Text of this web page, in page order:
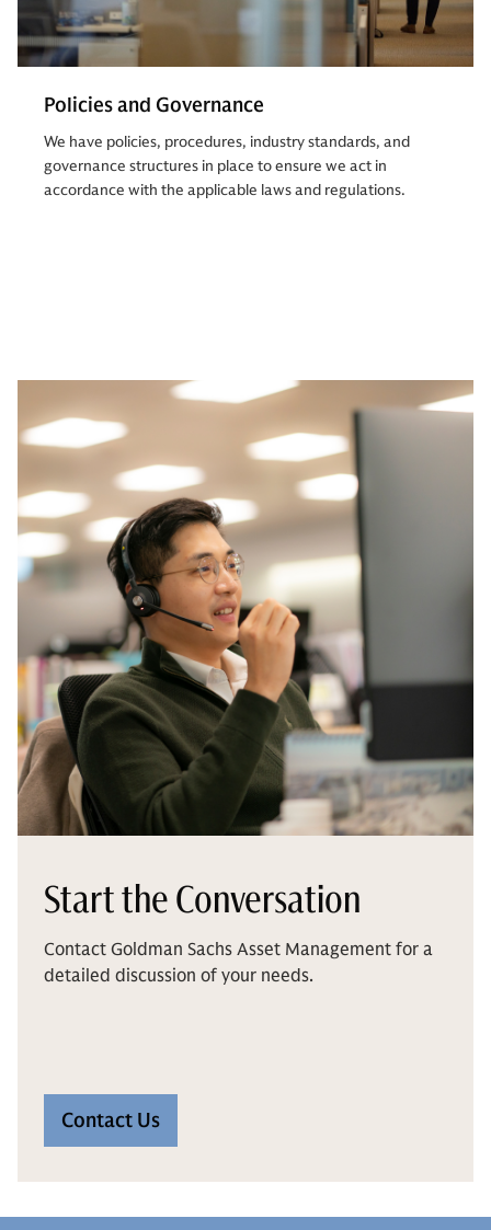
Policies and Governance
We have policies, procedures, industry standards, and
governance structures in place to ensure we act in
accordance with the applicable laws and regulations.
Start the Conversation
Contact Goldman Sachs Asset Management for a
detailed discussion of your needs.
Contact Us